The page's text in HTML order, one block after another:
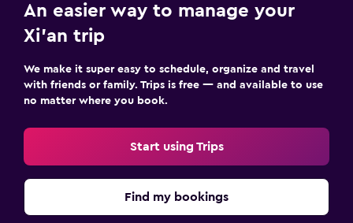
An easier way to manage your
Xi'an trip
We make it super easy to schedule, organize and travel
with friends or family. Trips is free — and available to use
no matter where you book.
Start using Trips
Find my bookings